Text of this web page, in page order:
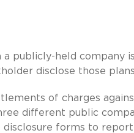
publicly-held company
disclose those
of charges
different public
disclosure forms to